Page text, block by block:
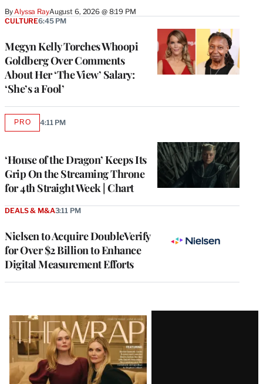
By Alyssa RayAugust 6, 2026 @ 8:19 PM
Megyn Kelly Torches Whoopi
Goldberg Over Comments
About Her ‘The View’ Salary:
‘She’s a Fool’
CULTURE6:45 PM
‘House of the Dragon’ Keeps Its
Grip On the Streaming Throne
for 4th Straight Week | Chart
PROAVAILABLE
4:11 PM
Nielsen to Acquire DoubleVerify
for Over $2 Billion to Enhance
Digital Measurement Efforts
DEALS & M&A3:11 PM
Latest
Magazine
Issue